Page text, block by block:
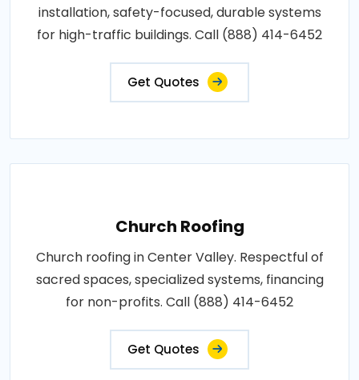
installation, safety-focused, durable systems
for high-traffic buildings. Call (888) 414-6452
Get Quotes
Church Roofing
Church roofing in Center Valley. Respectful of
sacred spaces, specialized systems, financing
for non-profits. Call (888) 414-6452
Get Quotes